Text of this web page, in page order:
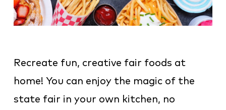
Recreate fun, creative fair foods at
home! You can enjoy the magic of the
state fair in your own kitchen, no